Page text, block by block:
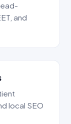
and
local SEO